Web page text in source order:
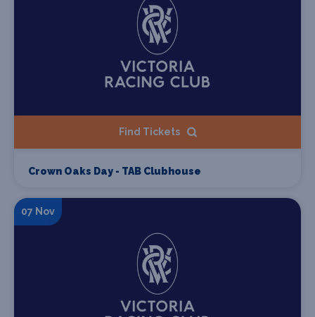
Find Tickets
Crown Oaks Day - TAB Clubhouse
07 Nov